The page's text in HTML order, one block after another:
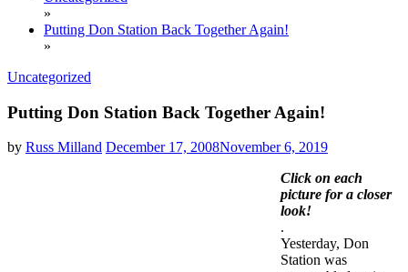
»
Putting Don Station Back Together Again!
»
Uncategorized
Putting Don Station Back Together Again!
by Russ Milland December 17, 2008November 6, 2019
Click on each
picture for a closer
look!
.
Yesterday, Don
Station was